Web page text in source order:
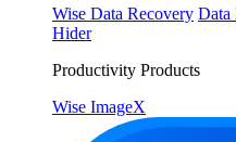
Wise Data Recovery Data
Hider
Productivity Products
Wise ImageX